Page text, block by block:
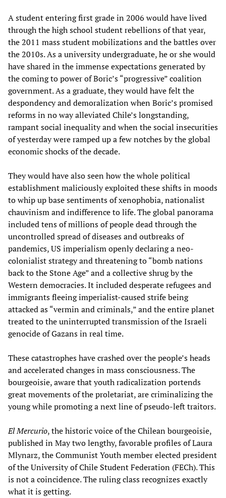
A student entering first grade in 2006 would have lived
through the high school student rebellions of that year,
the 2011 mass student mobilizations and the battles over
the 2010s. As a university undergraduate, he or she would
have shared in the immense expectations generated by
the coming to power of Boric’s “progressive” coalition
government. As a graduate, they would have felt the
despondency and demoralization when Boric’s promised
reforms in no way alleviated Chile’s longstanding,
rampant social inequality and when the social insecurities
of yesterday were ramped up a few notches by the global
economic shocks of the decade.
They would have also seen how the whole political
establishment maliciously exploited these shifts in moods
to whip up base sentiments of xenophobia, nationalist
chauvinism and indifference to life. The global panorama
included tens of millions of people dead through the
uncontrolled spread of diseases and outbreaks of
pandemics, US imperialism openly declaring a neo-
colonialist strategy and threatening to “bomb nations
back to the Stone Age” and a collective shrug by the
Western democracies. It included desperate refugees and
immigrants fleeing imperialist-caused strife being
attacked as “vermin and criminals,” and the entire planet
treated to the uninterrupted transmission of the Israeli
genocide of Gazans in real time.
These catastrophes have crashed over the people’s heads
and accelerated changes in mass consciousness. The
bourgeoisie, aware that youth radicalization portends
great movements of the proletariat, are criminalizing the
young while promoting a next line of pseudo-left traitors.
El Mercurio, the historic voice of the Chilean bourgeoisie,
published in May two lengthy, favorable profiles of Laura
Mlynarz, the Communist Youth member elected president
of the University of Chile Student Federation (FECh). This
is not a coincidence. The ruling class recognizes exactly
what it is getting.